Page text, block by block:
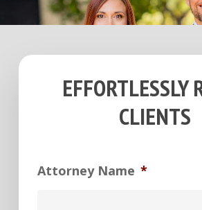
EFFORTLESSLY
CLIENTS
Attorney Name *